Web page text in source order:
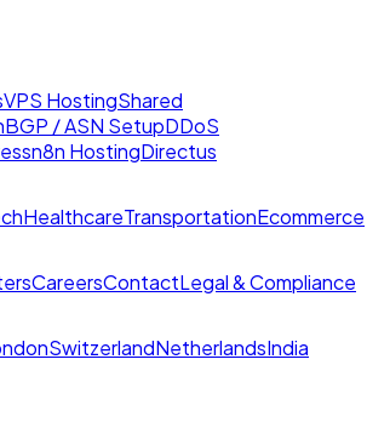
VPS HostingShared
BGP / ASN SetupDDoS
n8n HostingDirectus
HealthcareTransportationEcommerce
CareersContactLegal & Compliance
SwitzerlandNetherlandsIndia